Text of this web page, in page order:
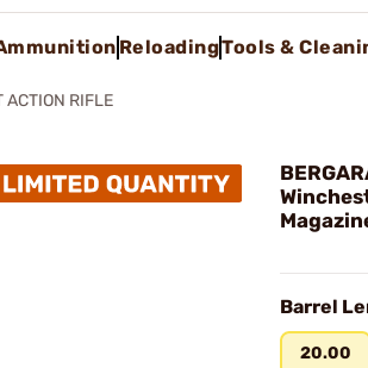
ReloadingTools &
ACTION RIFLE
Barrel
20.00